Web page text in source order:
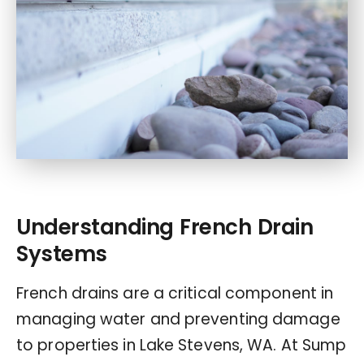
Understanding French Drain
Systems
French drains are a critical component in
managing water and preventing damage
to properties in Lake Stevens, WA. At Sump